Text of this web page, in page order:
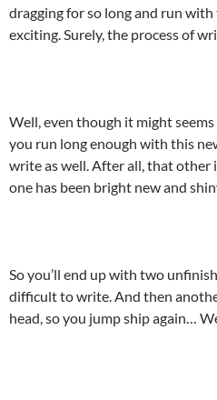
dragging for so long and run with
exciting. Surely, the process of
Well, even though it might
you run long enough with this
write as well. After all, that other
one has been bright new and
So you’ll end up with two
difficult to write. And then
head, so you jump ship again…